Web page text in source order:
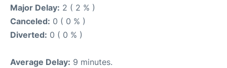
Major Delay: 2 ( 2 % )
Canceled: 0 ( 0 % )
Diverted: 0 ( 0 % )
Average Delay: 9 minutes.